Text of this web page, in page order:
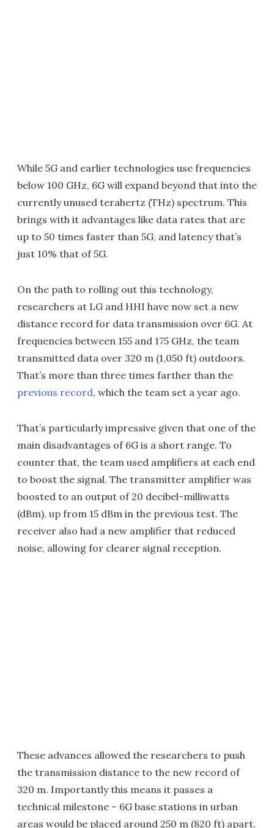
While 5G and earlier technologies use frequencies
below 100 GHz, 6G will expand beyond that into the
currently unused terahertz (THz) spectrum. This
brings with it advantages like data rates that are
up to 50 times faster than 5G, and latency that’s
just 10% that of 5G.
On the path to rolling out this technology,
researchers at LG and HHI have now set a new
distance record for data transmission over 6G. At
frequencies between 155 and 175 GHz, the team
transmitted data over 320 m (1,050 ft) outdoors.
That’s more than three times farther than the
previous record, which the team set a year ago.
That’s particularly impressive given that one of the
main disadvantages of 6G is a short range. To
counter that, the team used amplifiers at each end
to boost the signal. The transmitter amplifier was
boosted to an output of 20 decibel-milliwatts
(dBm), up from 15 dBm in the previous test. The
receiver also had a new amplifier that reduced
noise, allowing for clearer signal reception.
These advances allowed the researchers to push
the transmission distance to the new record of
320 m. Importantly this means it passes a
technical milestone – 6G base stations in urban
areas would be placed around 250 m (820 ft) apart,